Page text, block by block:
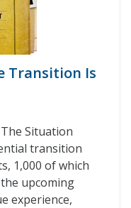
Transition Is
Situation
transition
1,000 of which
upcoming
experience,